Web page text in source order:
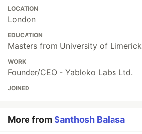
LOCATION
London
EDUCATION
Masters from University of Limerick
WORK
Founder/CEO - Yabloko Labs Ltd.
JOINED
More fromSanthosh Balasa